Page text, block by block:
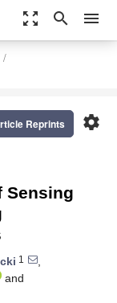
zoom_out_map search menu
settings
Reprints
Sensing
1
,
and